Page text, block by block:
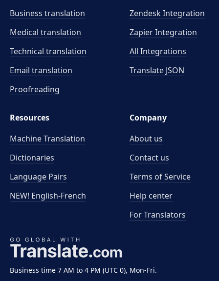
Business time 7 AM to 4 PM (UTC 0), Mon-Fri.
Business translation
Medical translation
Technical translation
Email translation
Proofreading
Zendesk Integration
Zapier Integration
All Integrations
Translate JSON
Resources
Machine Translation
Dictionaries
Language Pairs
NEW! English-French
Company
About us
Contact us
Terms of Service
Help center
For Translators